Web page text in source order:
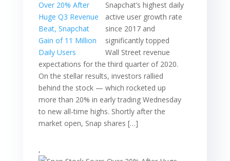
Snapchat’s highest daily
active user growth rate
since 2017 and
significantly topped
Wall Street revenue
expectations for the third quarter of 2020.
On the stellar results, investors rallied
behind the stock — which rocketed up
more than 20% in early trading Wednesday
to new all-time highs. Shortly after the
market open, Snap shares […]
,